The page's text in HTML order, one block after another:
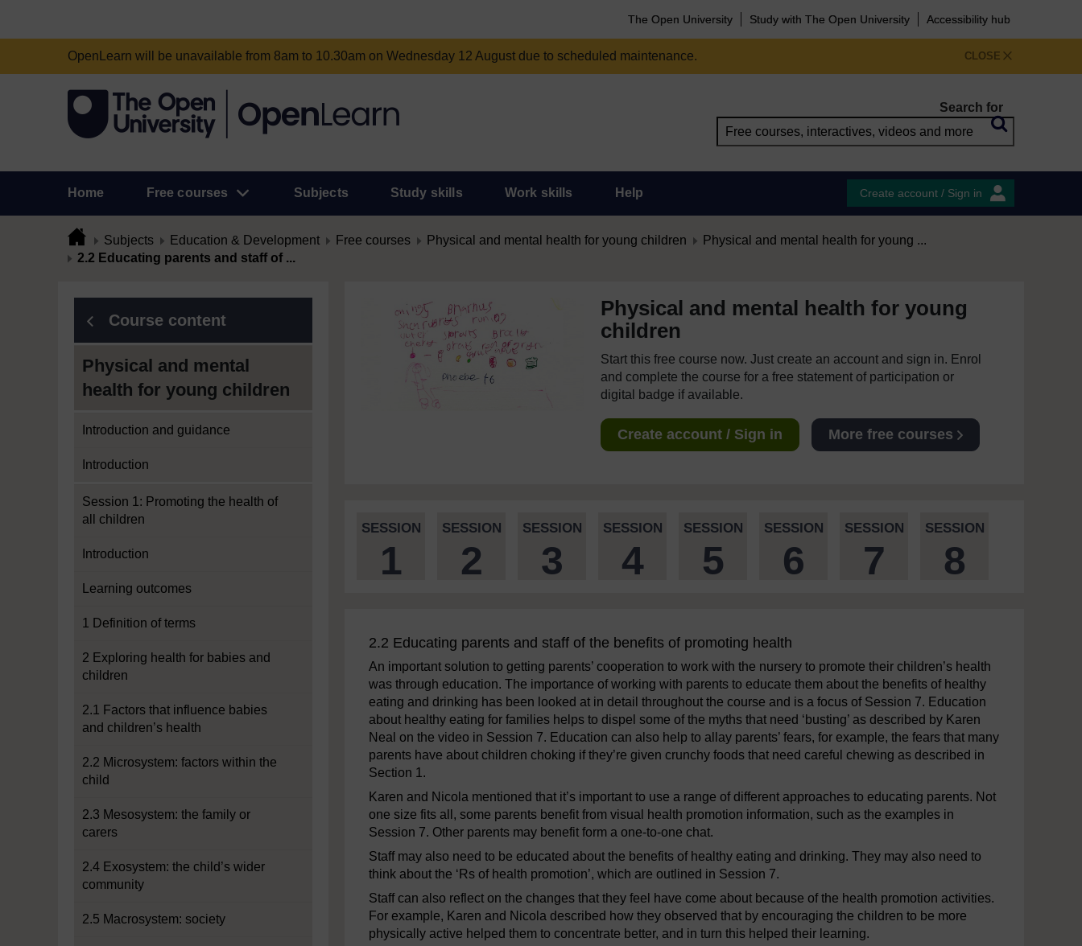
The Open University Study with The Open University Accessibility hub
CLOSE
OpenLearn will be unavailable from 8am to 10.30am on Wednesday 12 August due to scheduled maintenance.
Search for
Home Free courses Subjects Study skills Work skills Help Create account / Sign in
Subjects Education & Development Free courses Physical and mental health for young children
Physical and mental health for young ...
2.2 Educating parents and staff of ...
Course content
Physical and mental
health for young children
Introduction and guidance
Introduction
Session 1: Promoting the health of
all children
Introduction
Learning outcomes
1 Definition of terms
2 Exploring health for babies and
children
2.1 Factors that influence babies
and children’s health
2.2 Microsystem: factors within the
child
2.3 Mesosystem: the family or
carers
2.4 Exosystem: the child’s wider
community
2.5 Macrosystem: society
Physical and mental health for young
children
Start this free course now. Just create an account and sign in. Enrol
and complete the course for a free statement of participation or
digital badge if available.
Create account / Sign in More free courses
SESSION
1
SESSION
2
SESSION
3
SESSION
4
SESSION
5
SESSION
6
SESSION
7
SESSION
8
2.2 Educating parents and staff of the benefits of promoting health
An important solution to getting parents’ cooperation to work with the nursery to promote their children’s health
was through education. The importance of working with parents to educate them about the benefits of healthy
eating and drinking has been looked at in detail throughout the course and is a focus of Session 7. Education
about healthy eating for families helps to dispel some of the myths that need ‘busting’ as described by Karen
Neal on the video in Session 7. Education can also help to allay parents’ fears, for example, the fears that many
parents have about children choking if they’re given crunchy foods that need careful chewing as described in
Section 1.
Karen and Nicola mentioned that it’s important to use a range of different approaches to educating parents. Not
one size fits all, some parents benefit from visual health promotion information, such as the examples in
Session 7. Other parents may benefit form a one-to-one chat.
Staff may also need to be educated about the benefits of healthy eating and drinking. They may also need to
think about the ‘Rs of health promotion’, which are outlined in Session 7.
Staff can also reflect on the changes that they feel have come about because of the health promotion activities.
For example, Karen and Nicola described how they observed that by encouraging the children to be more
physically active helped them to concentrate better, and in turn this helped their learning.